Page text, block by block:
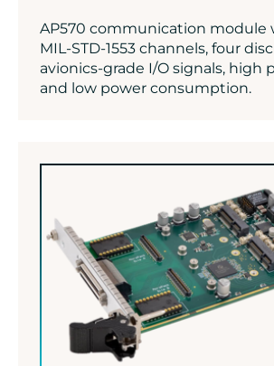
AP570 communication module
MIL-STD-1553 channels, four
avionics-grade I/O signals, high
and low power consumption.